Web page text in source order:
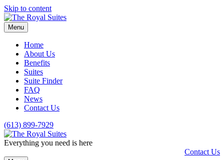
Skip to content
Menu
Home
About Us
Benefits
Suites
Suite Finder
FAQ
News
Contact Us
(613) 899-7929
Everything you need is here
Contact Us